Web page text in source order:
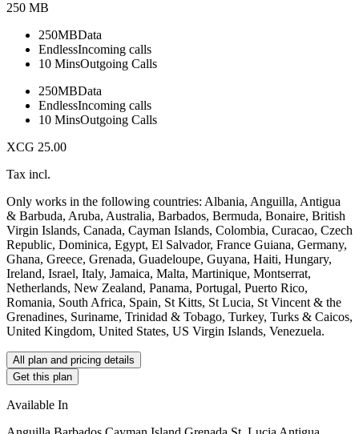
250 MB
250MBData
EndlessIncoming calls
10 MinsOutgoing Calls
250MBData
EndlessIncoming calls
10 MinsOutgoing Calls
XCG 25.00
Tax incl.
Only works in the following countries: Albania, Anguilla, Antigua
& Barbuda, Aruba, Australia, Barbados, Bermuda, Bonaire, British
Virgin Islands, Canada, Cayman Islands, Colombia, Curacao, Czech
Republic, Dominica, Egypt, El Salvador, France Guiana, Germany,
Ghana, Greece, Grenada, Guadeloupe, Guyana, Haiti, Hungary,
Ireland, Israel, Italy, Jamaica, Malta, Martinique, Montserrat,
Netherlands, New Zealand, Panama, Portugal, Puerto Rico,
Romania, South Africa, Spain, St Kitts, St Lucia, St Vincent & the
Grenadines, Suriname, Trinidad & Tobago, Turkey, Turks & Caicos,
United Kingdom, United States, US Virgin Islands, Venezuela.
All plan and pricing details
Get this plan
Available In